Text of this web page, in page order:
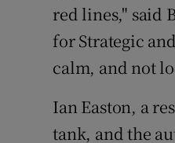
red lines," said
for Strategic
calm, and not
Ian Easton, a
tank, and the